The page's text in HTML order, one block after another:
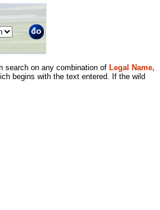
search on any combination of Legal Name,
begins with the text entered. If the wild